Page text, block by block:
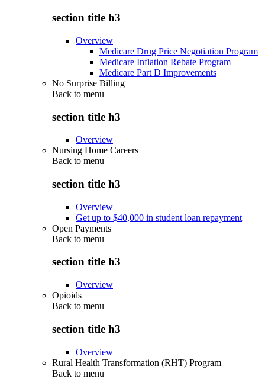
section title h3
Overview
Medicare Drug Price Negotiation Program
Medicare Inflation Rebate Program
Medicare Part D Improvements
No Surprise Billing
Back to menu
section title h3
Overview
Nursing Home Careers
Back to menu
section title h3
Overview
Get up to $40,000 in student loan repayment
Open Payments
Back to menu
section title h3
Overview
Opioids
Back to menu
section title h3
Overview
Rural Health Transformation (RHT) Program
Back to menu